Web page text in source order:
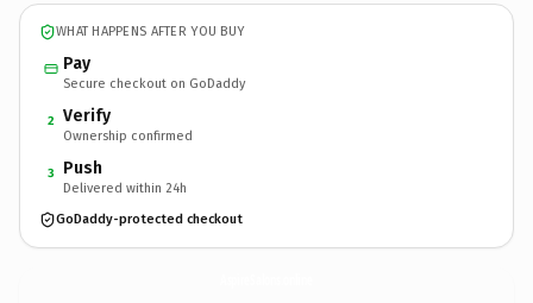
WHAT HAPPENS AFTER YOU BUY
Pay
Secure checkout on GoDaddy
2 Verify
Ownership confirmed
3 Push
Delivered within 24h
GoDaddy-protected checkout